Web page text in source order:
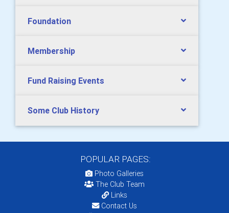
Foundation
Membership
Fund Raising Events
Some Club History
POPULAR PAGES:
Photo Galleries
The Club Team
Links
Contact Us